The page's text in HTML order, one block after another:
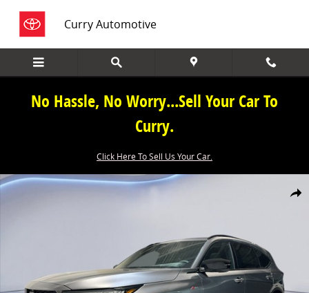
Curry Automotive
No Hassle, No Worry...Sell Your Car To
Curry.
Click Here To Sell Us Your Car.
Share
New 2026 Acura MDX SH-AWD A-Spec Advance Package SUV Photo